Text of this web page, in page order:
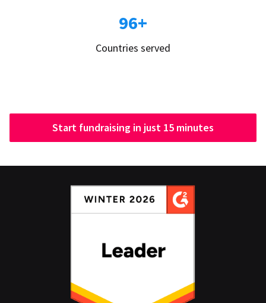
96+
Countries served
Start fundraising in just 15 minutes